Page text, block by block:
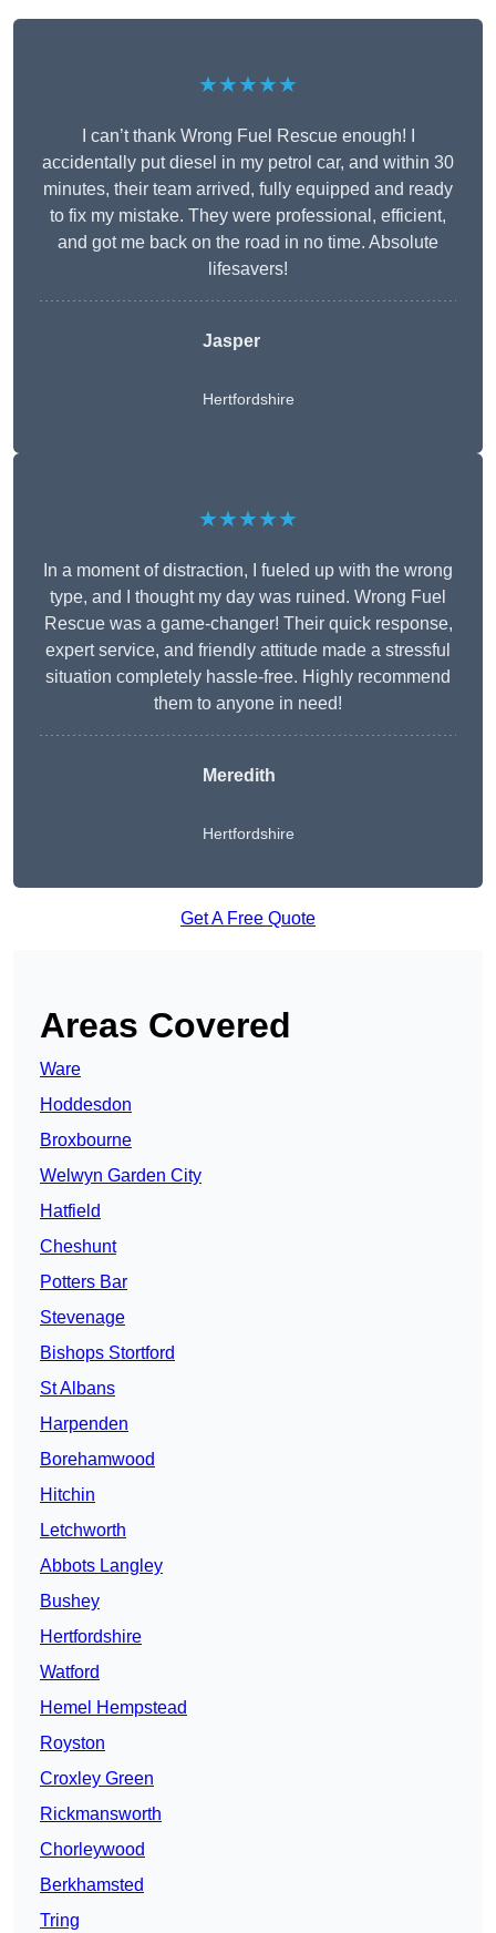
★★★★★
I can’t thank Wrong Fuel Rescue enough! I
accidentally put diesel in my petrol car, and within 30
minutes, their team arrived, fully equipped and ready
to fix my mistake. They were professional, efficient,
and got me back on the road in no time. Absolute
lifesavers!
Jasper
Hertfordshire
★★★★★
In a moment of distraction, I fueled up with the wrong
type, and I thought my day was ruined. Wrong Fuel
Rescue was a game-changer! Their quick response,
expert service, and friendly attitude made a stressful
situation completely hassle-free. Highly recommend
them to anyone in need!
Meredith
Hertfordshire
Get A Free Quote
Areas Covered
Ware
Hoddesdon
Broxbourne
Welwyn Garden City
Hatfield
Cheshunt
Potters Bar
Stevenage
Bishops Stortford
St Albans
Harpenden
Borehamwood
Hitchin
Letchworth
Abbots Langley
Bushey
Hertfordshire
Watford
Hemel Hempstead
Royston
Croxley Green
Rickmansworth
Chorleywood
Berkhamsted
Tring